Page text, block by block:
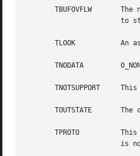
TBUFOVFLW       The
       TLOOK	       An asynchronous event has occurred on this transport endpoint and requires immediate attention.
       TNODATA	       O_NONBLOCK was set, but no data units are currently available from the transport provider.
TNOTSUPPORT
TOUTSTATE       The
       TPROTO	       This  error indicates that a communication problem has been detected between XTI and the transport provider for which there